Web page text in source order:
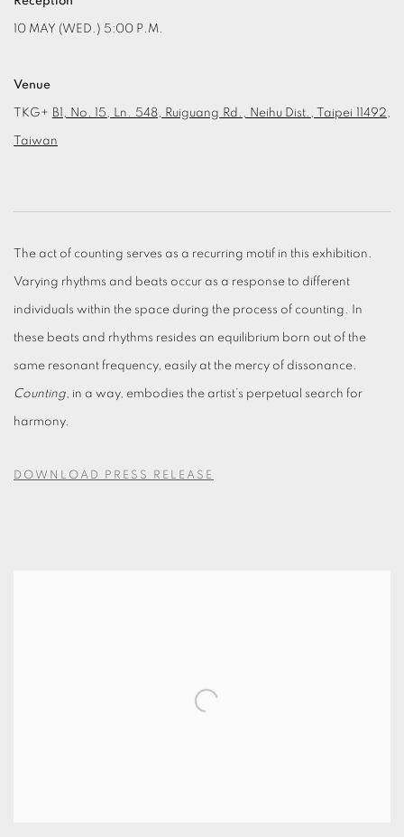
10 MAY (WED.) 5:00 P.M.
Venue
TKG+ B1, No. 15, Ln. 548, Ruiguang Rd., Neihu Dist., Taipei 11492,
Taiwan
The act of counting serves as a recurring motif in this exhibition.
Varying rhythms and beats occur as a response to different
individuals within the space during the process of counting. In
these beats and rhythms resides an equilibrium born out of the
same resonant frequency, easily at the mercy of dissonance.
Counting, in a way, embodies the artist’s perpetual search for
harmony.
DOWNLOAD PRESS RELEASE